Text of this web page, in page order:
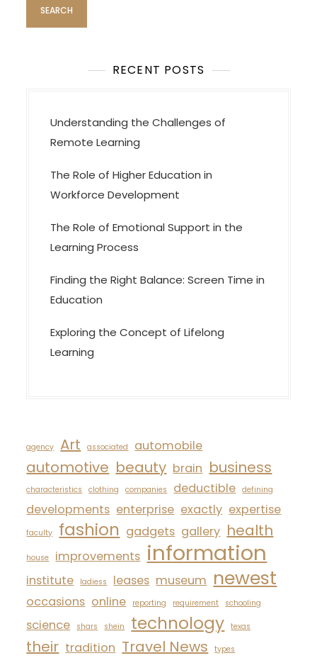
t
i
RECENT POSTS
Understanding the Challenges of
Remote Learning
The Role of Higher Education in
Workforce Development
The Role of Emotional Support in the
Learning Process
Finding the Right Balance: Screen Time in
Education
Exploring the Concept of Lifelong
Learning
agency Art associated automobile
automotive beauty brain business
characteristics clothing companies deductible defining
developments enterprise exactly expertise
faculty fashion gadgets gallery health
house improvements information
institute ladiess leases museum newest
occasions online reporting requirement schooling
science shars shein technology texas
their tradition Travel News
types